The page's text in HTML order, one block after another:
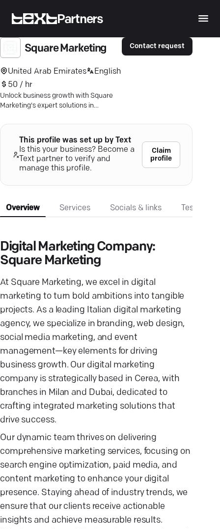
Partners
Square Marketing
United Arab Emirates
English
50 / hr
Unlock business growth with Square
Marketing's expert solutions in
strategy.
Contact request
This profile was set up by Text
Is this your business? Become a
Text partner to verify and
manage this profile.
Claim
profile
Overview Services Socials & links
Digital Marketing Company:
Square Marketing
At Square Marketing, we excel in digital
marketing to turn bold ambitions into tangible
projects. As a leading Italian digital marketing
agency, we specialize in branding, web design,
social media marketing, and event
management—key elements for driving
business growth. Our digital marketing
company is strategically based in Cerea, with
branches in Milan and Dubai, dedicated to
crafting integrated marketing solutions that
drive success.
Our dynamic team thrives on delivering
comprehensive marketing services, focusing on
search engine optimization, paid media, and
content marketing to enhance your digital
presence. Staying ahead of industry trends, we
ensure that our clients receive actionable
insights and achieve measurable results.